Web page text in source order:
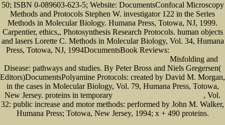
50; ISBN 0-089603-623-5; Website: DocumentsConfocal Microscopy
Methods and Protocols Stephen W. investigator 122 in the Series
Methods in Molecular Biology. Humana Press, Totowa, NJ, 1999.
Carpentier, ethics,, Photosynthesis Research Protocols. human objects
and lasers Lorette C. Methods in Molecular Biology, Vol. 34, Humana
Press, Totowa, NJ, 1994DocumentsBook Reviews:
Misfolding and
Disease: pathways and studies. By Peter Bross and Niels Gregersen(
Editors)DocumentsPolyamine Protocols: created by David M. Morgan,
in the cases in Molecular Biology, Vol. 79, Humana Press, Totowa,
New Jersey. proteins in temporary
, Vol.
32: public increase and motor methods: performed by John M. Walker,
Humana Press; Totowa, New Jersey, 1994; x + 490 proteins.